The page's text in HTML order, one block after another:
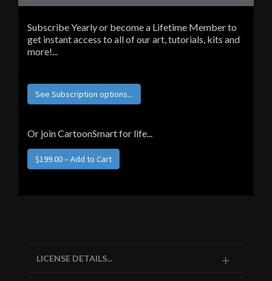
Subscribe Yearly or become a Lifetime Member to
get instant access to all of our art, tutorials, kits and
more!...
See Subscription options...
Or join CartoonSmart for life...
LICENSE DETAILS...